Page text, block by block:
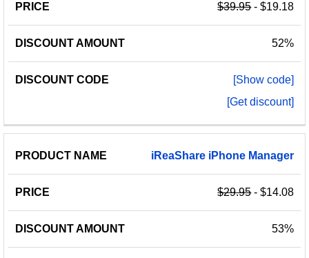
$39.95- $19.18
52%
[Show code]
[Get discount]
iReaShare iPhone Manager
$29.95- $14.08
53%